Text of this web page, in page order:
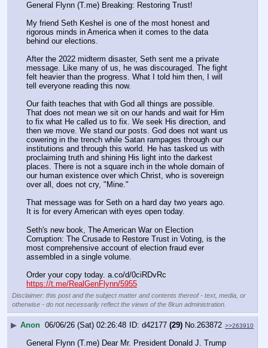
General Flynn (T.me) Breaking: Restoring Trust!
My friend Seth Keshel is one of the most honest and
rigorous minds in America when it comes to the data
behind our elections.
After the 2022 midterm disaster, Seth sent me a private
message. Like many of us, he was discouraged. The fight
felt heavier than the progress. What I told him then, I will
tell everyone reading this now.
Our faith teaches that with God all things are possible.
That does not mean we sit on our hands and wait for Him
to fix what He called us to fix. We seek His direction, and
then we move. We stand our posts. God does not want us
cowering in the trench while Satan rampages through our
institutions and through this world. He has tasked us with
proclaiming truth and shining His light into the darkest
places. There is not a square inch in the whole domain of
our human existence over which Christ, who is sovereign
over all, does not cry, "Mine."
That message was for Seth on a hard day two years ago.
It is for every American with eyes open today.
Seth's new book, The American War on Election
Corruption: The Crusade to Restore Trust in Voting, is the
most comprehensive account of election fraud ever
assembled in a single volume.
Order your copy today. a.co/d/0ciRDvRc
https://t.me/RealGenFlynn/5955
Disclaimer: this post and the subject matter and contents thereof - text, media, or
otherwise - do not necessarily reflect the views of the 8kun administration.
▶ Anon 06/06/26 (Sat) 02:26:48 d42177 (29) No.263872 >>263910
General Flynn (T.me) Dear Mr. President Donald J. Trump